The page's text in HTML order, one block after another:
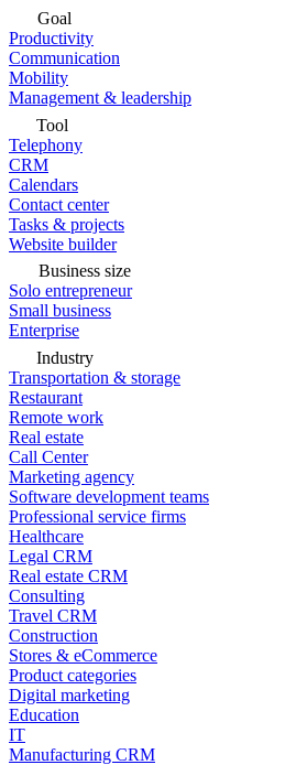
Goal
Productivity
Communication
Mobility
Management & leadership
Tool
Telephony
CRM
Calendars
Contact center
Tasks & projects
Website builder
Business size
Solo entrepreneur
Small business
Enterprise
Industry
Transportation & storage
Restaurant
Remote work
Real estate
Call Center
Marketing agency
Software development teams
Professional service firms
Healthcare
Legal CRM
Real estate CRM
Consulting
Travel CRM
Construction
Stores & eCommerce
Product categories
Digital marketing
Education
IT
Manufacturing CRM